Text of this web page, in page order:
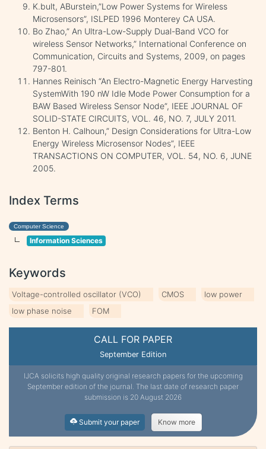
CALL FOR PAPER
September Edition
IJCA solicits high quality original research papers for the upcoming
September edition of the journal. The last date of research paper
submission is 20 August 2026
Submit your paper Know more
K.bult, ABurstein,”Low Power Systems for Wireless
Microsensors”, ISLPED 1996 Monterey CA USA.
Bo Zhao,” An Ultra-Low-Supply Dual-Band VCO for
wireless Sensor Networks,” International Conference on
Communication, Circuits and Systems, 2009, on pages
797-801.
Hannes Reinisch “An Electro-Magnetic Energy Harvesting
SystemWith 190 nW Idle Mode Power Consumption for a
BAW Based Wireless Sensor Node”, IEEE JOURNAL OF
SOLID-STATE CIRCUITS, VOL. 46, NO. 7, JULY 2011.
Benton H. Calhoun,” Design Considerations for Ultra-Low
Energy Wireless Microsensor Nodes”, IEEE
TRANSACTIONS ON COMPUTER, VOL. 54, NO. 6, JUNE
2005.
Index Terms
Computer Science
Information Sciences
Keywords
Voltage-controlled oscillator (VCO) CMOS
low power
low phase noise
FOM